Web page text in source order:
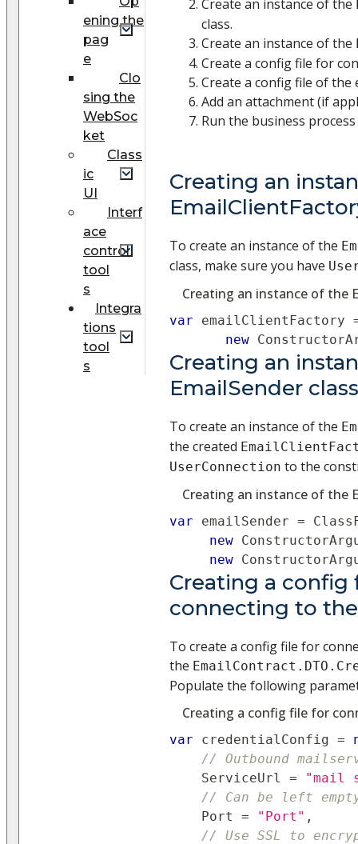
ening the
pag
e
Clo
sing the
WebSoc
ket
Class
ic
UI
Interf
ace
control
tool
s
Integra
tions
tool
s
Create an instance of the
class.
Create an instance of the
Create a config file for
Create a config file of the
Add an attachment (if
Run the business
Creating an
To create an instance of the
class, make sure you have
Creating an instance of the
var emailClientFactory
new
Creating an
EmailSender class
To create an instance of the
the created
UserConnection to the
Creating an instance of the
var emailSender =
new
new
Creating a config
connecting to
To create a config file for
the
Populate the following
Creating a config file for
var credentialConfig =
// Outbound
    ServiceUrl
=
"mail
// Can be left
    Port
= "Port" ,
// Use SSL to